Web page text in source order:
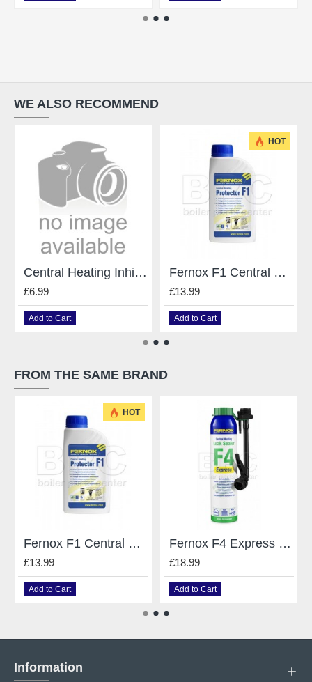
WE ALSO RECOMMEND
Central Heating Inhibitor 0.5 Litre
£6.99
Add to Cart
HOT
Fernox F1 Central Heating System Protector / Inhibitor - 500Ml
£13.99
Add to Cart
FROM THE SAME BRAND
HOT
Fernox F1 Central Heating System Protector / Inhibitor - 500Ml
£13.99
Add to Cart
Fernox F4 Express Leak Sealer - 265 Ml
£18.99
Add to Cart
Information